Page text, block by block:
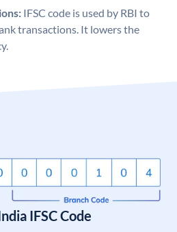
IFSC code is used by RBI to
transactions. It lowers the
IFSC Code